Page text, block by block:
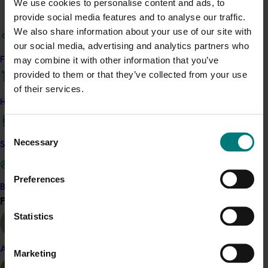
We use cookies to personalise content and ads, to
provide social media features and to analyse our traffic.
We also share information about your use of our site with
our social media, advertising and analytics partners who
may combine it with other information that you’ve
provided to them or that they’ve collected from your use
of their services.
Consent
Selection
Necessary
Preferences
Statistics
Marketing
Find your industry
How we work
Safe and effective crop protection
Become a Member
Find your industry
Almond
To modernise the perception of pears and
inspire new usage occasions, Australian Pears
partnered with cook and TV personality Khanh
Ong, who created two bespoke recipes and
appeared at the Melbourne Good Food & Wine
Show. The event attracted over 30,000
engagements, significantly outperforming
Internationally, FY24/25 marked the expansion
Canada. In New Zealand, a retailer campaign
digital out-of-home advertising, point-of-sale
materials, e-commerce ads and Everyday